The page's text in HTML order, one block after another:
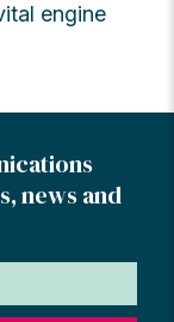
engine
news and